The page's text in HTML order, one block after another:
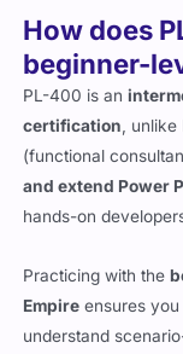
How does
beginner-
PL-400 is an
certification ,
(functional
and extend Power
hands-on
Practicing with the
Empire ensures
understand